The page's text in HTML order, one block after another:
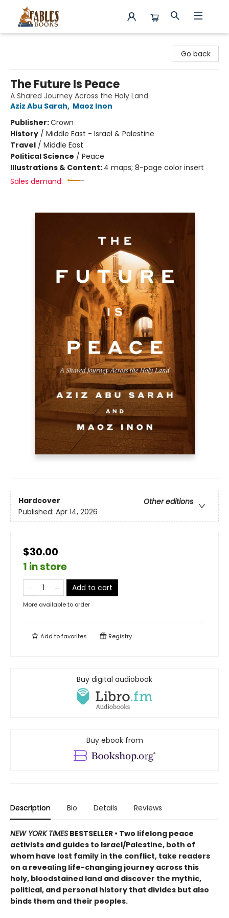
Go back
The Future Is Peace
A Shared Journey Across the Holy Land
Aziz Abu Sarah, Maoz Inon
Publisher:Crown
History / Middle East - Israel & Palestine
Travel / Middle East
Political Science / Peace
Illustrations & Content: 4 maps; 8-page color insert
Sales demand:
Hardcover
Other editions
Published: Apr 14, 2026
$30.00
1 in store
Add to cart
More available to order
Add tofavorites Registry
Buy digital audiobook
Buy ebook from
Description Bio Details Reviews
NEW YORK TIMES BESTSELLER • Two lifelong peace
activists and guides to Israel/Palestine, both of
whom have lost family in the conflict, take readers
on a revealing life-changing journey across this
holy, bloodstained land and discover the mythic,
political, and personal history that divides but also
binds them and their peoples.